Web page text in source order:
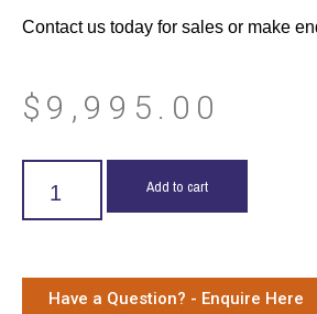
Contact us today for sales or make
$ 9,995.00
Add to cart
Have a Question? - Enquire Here